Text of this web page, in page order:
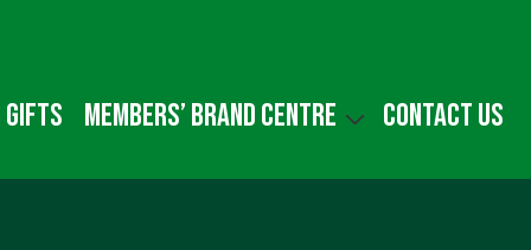
gifts Members’ Brand Centre Contact us